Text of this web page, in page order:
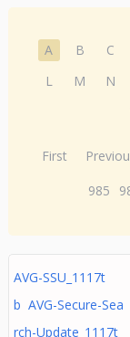
A B C
L
M N
First
985
AVG-SSU_1117t
b AVG-Secure-Sea
rch-Update_1117t